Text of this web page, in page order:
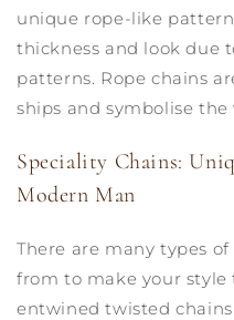
unique rope-like
thickness and look due
patterns. Rope chains
ships and symbolise the
Speciality Chains:
Modern Man
There are many types
from to make your style
entwined twisted